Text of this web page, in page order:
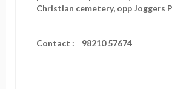
Christian cemetery, opp Joggers
Contact : 98210 57674